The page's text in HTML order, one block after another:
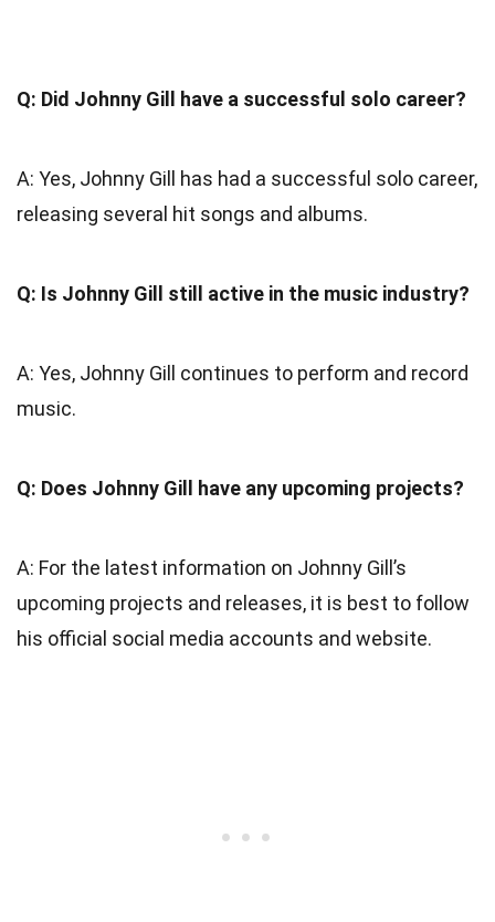
Q: Did Johnny Gill have a successful solo career?
A: Yes, Johnny Gill has had a successful solo career,
releasing several hit songs and albums.
Q: Is Johnny Gill still active in the music industry?
A: Yes, Johnny Gill continues to perform and record
music.
Q: Does Johnny Gill have any upcoming projects?
A: For the latest information on Johnny Gill’s
upcoming projects and releases, it is best to follow
his official social media accounts and website.